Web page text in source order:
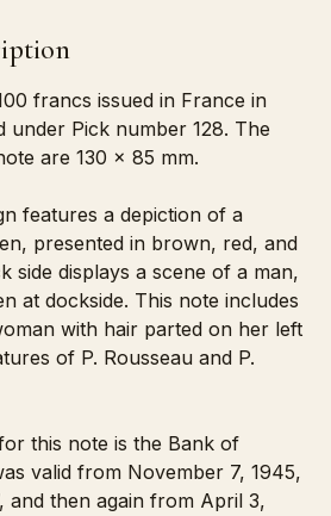
francs issued in France in
under Pick number 128. The
are 130 x 85 mm.
features a depiction of a
presented in brown, red, and
side displays a scene of a man,
at dockside. This note includes
with hair parted on her left
of P. Rousseau and P.
this note is the Bank of
valid from November 7, 1945,
and then again from April 3,